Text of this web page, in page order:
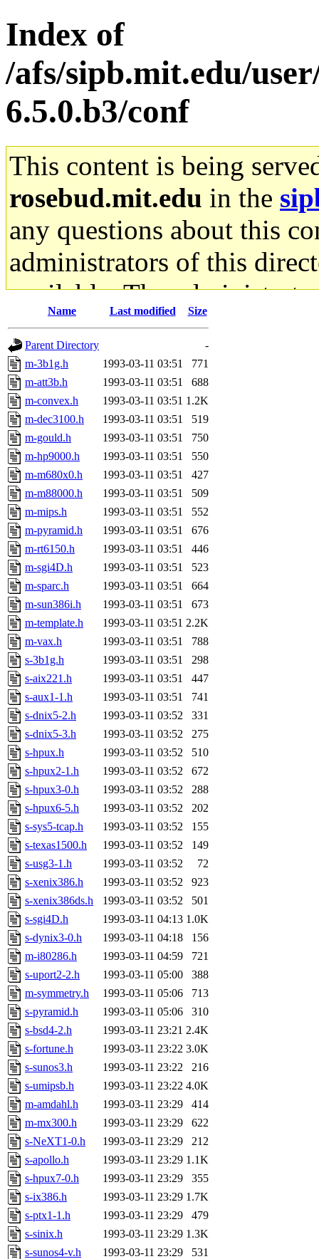
Index of
/afs/sipb.mit.edu/
6.5.0.b3/conf
This content is being
rosebud.mit.edu in the
any questions about this
administrators of this
available. The
gateway are not
ability to remove it.
The administrators of this
(jon, rjbarbal, nocturne,
danw, jtidwell, yoav, jik,
gamadrid, ghudson,
gamache, mlbarrow,
jcbourne, opus, web,
sepherke, mhpower,
marc, wesommer,
proven, jweiss, yandros,
yonah, rshah, merolish,
mwhitson, mkgray,
fustflum, tlyu, seph,
jhamrick, mycroft, kretch,
asedeno, mitchb, andersk,
iannucci, nelhage, yoz,
tabbott, dmaze.root,
basch.root, ezyang,
hartmans.root,
jdaniel.root, warlord.root,
yandros.root, probe.root,
phurst, mwhitson.root,
seph.root, quentin.root,
lujan, ikdc, mitchb.root,
lfaraone, btidor, vasilvv,
wesommer.root, srz.root,
gdb.root, madars.root,
sipb.mit.edu.
Name Last modified Size
Parent Directory
-
m-3b1g.h
1993-03-11 03:51
771
m-att3b.h
1993-03-11 03:51
688
m-convex.h
1993-03-11 03:51 1.2K
m-dec3100.h
1993-03-11 03:51
519
m-gould.h
1993-03-11 03:51
750
m-hp9000.h
1993-03-11 03:51
550
m-m680x0.h
1993-03-11 03:51
427
m-m88000.h
1993-03-11 03:51
509
m-mips.h
1993-03-11 03:51
552
m-pyramid.h
1993-03-11 03:51
676
m-rt6150.h
1993-03-11 03:51
446
m-sgi4D.h
1993-03-11 03:51
523
m-sparc.h
1993-03-11 03:51
664
m-sun386i.h
1993-03-11 03:51
673
m-template.h
1993-03-11 03:51 2.2K
m-vax.h
1993-03-11 03:51
788
s-3b1g.h
1993-03-11 03:51
298
s-aix221.h
1993-03-11 03:51
447
s-aux1-1.h
1993-03-11 03:51
741
s-dnix5-2.h
1993-03-11 03:52
331
s-dnix5-3.h
1993-03-11 03:52
275
s-hpux.h
1993-03-11 03:52
510
s-hpux2-1.h
1993-03-11 03:52
672
s-hpux3-0.h
1993-03-11 03:52
288
s-hpux6-5.h
1993-03-11 03:52
202
s-sys5-tcap.h
1993-03-11 03:52
155
s-texas1500.h
1993-03-11 03:52
149
s-usg3-1.h
1993-03-11 03:52
72
s-xenix386.h
1993-03-11 03:52
923
s-xenix386ds.h
1993-03-11 03:52
501
s-sgi4D.h
1993-03-11 04:13 1.0K
s-dynix3-0.h
1993-03-11 04:18
156
m-i80286.h
1993-03-11 04:59
721
s-uport2-2.h
1993-03-11 05:00
388
m-symmetry.h
1993-03-11 05:06
713
s-pyramid.h
1993-03-11 05:06
310
s-bsd4-2.h
1993-03-11 23:21 2.4K
s-fortune.h
1993-03-11 23:22 3.0K
s-sunos3.h
1993-03-11 23:22
216
s-umipsb.h
1993-03-11 23:22 4.0K
m-amdahl.h
1993-03-11 23:29
414
m-mx300.h
1993-03-11 23:29
622
s-NeXT1-0.h
1993-03-11 23:29
212
s-apollo.h
1993-03-11 23:29 1.1K
s-hpux7-0.h
1993-03-11 23:29
355
s-ix386.h
1993-03-11 23:29 1.7K
s-ptx1-1.h
1993-03-11 23:29
479
s-sinix.h
1993-03-11 23:29 1.3K
s-sunos4-v.h
1993-03-11 23:29
531